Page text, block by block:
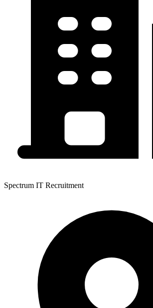
Spectrum IT Recruitment